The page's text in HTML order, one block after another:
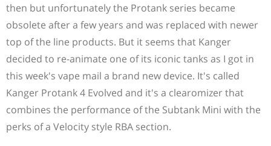
then but unfortunately the Protank series became
obsolete after a few years and was replaced with newer
top of the line products. But it seems that Kanger
decided to re-animate one of its iconic tanks as I got in
this week's vape mail a brand new device. It's called
Kanger Protank 4 Evolved and it's a clearomizer that
combines the performance of the Subtank Mini with the
perks of a Velocity style RBA section.